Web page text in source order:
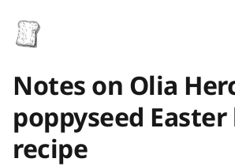
Notes on Olia
poppyseed Easter
recipe